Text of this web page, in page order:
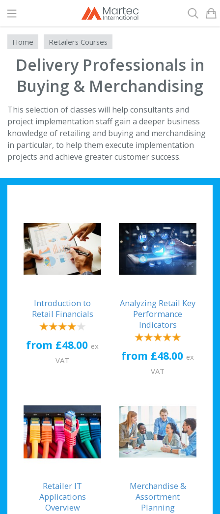
Home Retailers Courses
Delivery Professionals in
Buying & Merchandising
This selection of classes will help consultants and
project implementation staff gain a deeper business
knowledge of retailing and buying and merchandising
in particular, to help them execute implementation
projects and achieve greater customer success.
Introduction to
Retail Financials
from £48.00 ex
VAT
Analyzing Retail Key
Performance
Indicators
from £48.00 ex
VAT
Retailer IT
Applications
Overview
Merchandise &
Assortment
Planning